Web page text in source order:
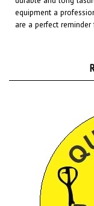
are a perfect